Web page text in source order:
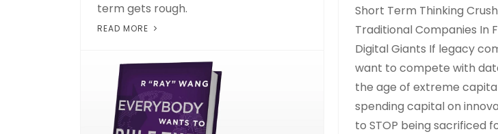
term gets rough.
READ MORE
Short Term Thinking
Traditional Companies In
Digital Giants If legacy
want to compete with
the age of extreme
spending capital on
to STOP being sacrificed